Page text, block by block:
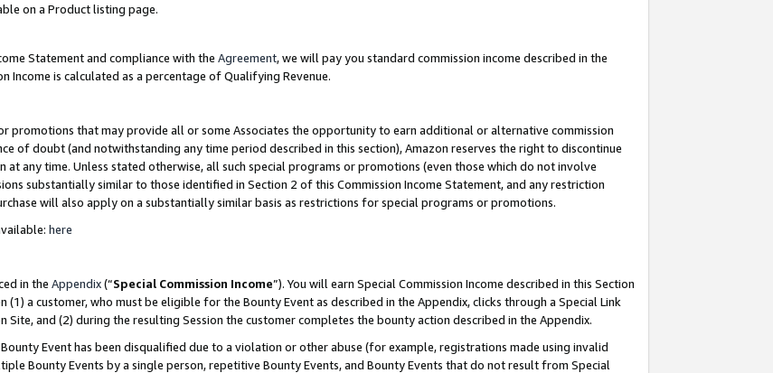
on a Product listing page.
Statement and compliance with the Agreement, we will pay you standard commission income described in the
Income is calculated as a percentage of Qualifying Revenue.
promotions that may provide all or some Associates the opportunity to earn additional or alternative commission
of doubt (and notwithstanding any time period described in this section), Amazon reserves the right to discontinue
any time. Unless stated otherwise, all such special programs or promotions (even those which do not involve
substantially similar to those identified in Section 2 of this Commission Income Statement, and any restriction
will also apply on a substantially similar basis as restrictions for special programs or promotions.
here
in the Appendix(“Special Commission Income”). You will earn Special Commission Income described in this Section
(1) a customer, who must be eligible for the Bounty Event as described in the Appendix, clicks through a Special Link
and (2) during the resulting Session the customer completes the bounty action described in the Appendix.
Event has been disqualified due to a violation or other abuse (for example, registrations made using invalid
Bounty Events by a single person, repetitive Bounty Events, and Bounty Events that do not result from Special